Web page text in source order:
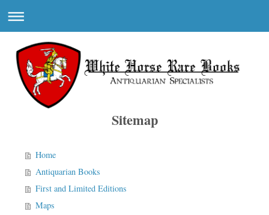
Sitemap
Home
Antiquarian Books
First and Limited Editions
Maps